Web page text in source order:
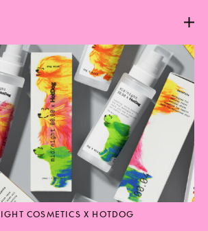
COSMETICS X HOTDOG